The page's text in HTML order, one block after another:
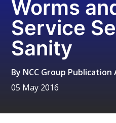
Worms
Service
Sanity
By NCC Group Publication
05 May 2016